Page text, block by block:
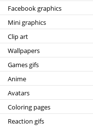
Facebook graphics
Mini graphics
Clip art
Wallpapers
Games gifs
Anime
Avatars
Coloring pages
Reaction gifs